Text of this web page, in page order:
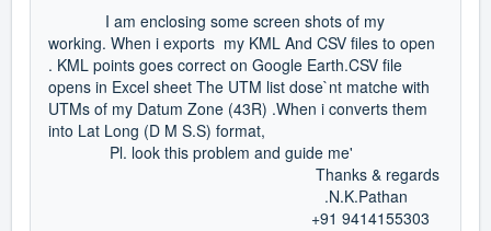
I am enclosing some screen shots of my
working. When i exports my KML And CSV files to open
. KML points goes correct on Google Earth.CSV file
opens in Excel sheet The UTM list dose`nt matche with
UTMs of my Datum Zone (43R) .When i converts them
into Lat Long (D M S.S) format,
Pl. look this problem and guide me'
Thanks & regards
.N.K.Pathan
+91 9414155303